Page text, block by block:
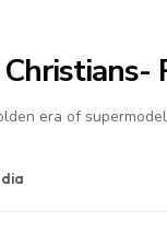
era of